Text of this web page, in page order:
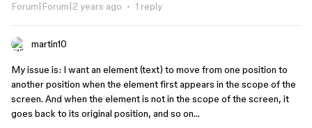
Forum|Forum|2 years ago 1 reply
martin10
My issue is: I want an element (text) to move from one position to
another position when the element first appears in the scope of the
screen. And when the element is not in the scope of the screen, it
goes back to its original position, and so on…